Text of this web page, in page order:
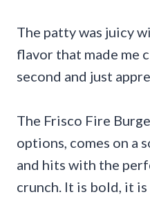
The patty was juicy
flavor that made me
second and just
The Frisco Fire
options, comes on a
and hits with the
crunch. It is bold, it